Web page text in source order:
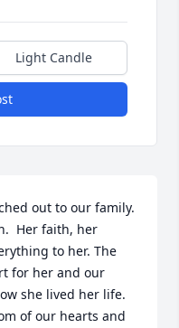
Close
Light Candle
out to our family.
Her faith, her
to her. The
for her and our
she lived her life.
of our hearts and